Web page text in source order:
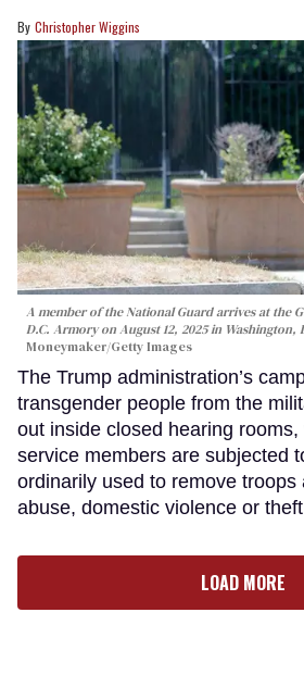
Christopher Wiggins
A member of the National Guard arrives at the
D.C. Armory on August 12, 2025 in Washington,
Moneymaker/Getty Images
The Trump administration’s
transgender people from the
out inside closed hearing
service members are subjected
ordinarily used to remove troops
abuse, domestic violence or
LOAD MORE